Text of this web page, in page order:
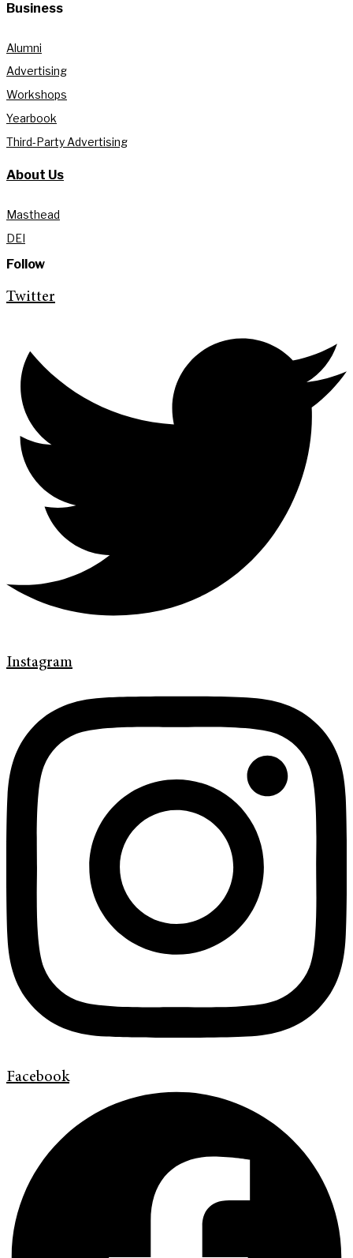
Business
Alumni
Advertising
Workshops
Yearbook
Third-Party Advertising
About Us
Masthead
DEI
Follow
Twitter
Instagram
Facebook